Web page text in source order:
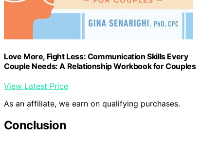
Love More, Fight Less: Communication Skills Every
Couple Needs: A Relationship Workbook for Couples
View Latest Price
As an affiliate, we earn on qualifying purchases.
Conclusion